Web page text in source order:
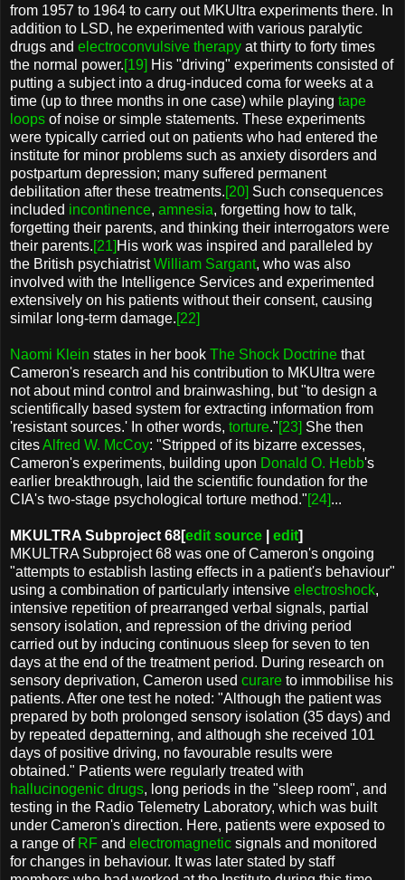
from 1957 to 1964 to carry out MKUltra experiments there. In
addition to LSD, he experimented with various paralytic
drugs and electroconvulsive therapy at thirty to forty times
the normal power.[19] His "driving" experiments consisted of
putting a subject into a drug-induced coma for weeks at a
time (up to three months in one case) while playing tape
loops of noise or simple statements. These experiments
were typically carried out on patients who had entered the
institute for minor problems such as anxiety disorders and
postpartum depression; many suffered permanent
debilitation after these treatments.[20] Such consequences
included incontinence, amnesia, forgetting how to talk,
forgetting their parents, and thinking their interrogators were
their parents.[21] His work was inspired and paralleled by
the British psychiatristWilliam Sargant, who was also
involved with the Intelligence Services and experimented
extensively on his patients without their consent, causing
similar long-term damage.[22]
Naomi Klein states in her book The Shock Doctrine that
Cameron's research and his contribution to MKUltra were
not about mind control and brainwashing, but "to design a
scientifically based system for extracting information from
'resistant sources.' In other words, torture."[23] She then
citesAlfred W. McCoy: "Stripped of its bizarre excesses,
Cameron's experiments, building upon Donald O. Hebb's
earlier breakthrough, laid the scientific foundation for the
CIA's two-stage psychological torture method."[24]...
MKULTRA Subproject 68[edit source edit]
MKULTRA Subproject 68 was one of Cameron's ongoing
"attempts to establish lasting effects in a patient's behaviour"
using a combination of particularly intensive electroshock,
intensive repetition of prearranged verbal signals, partial
sensory isolation, and repression of the driving period
carried out by inducing continuous sleep for seven to ten
days at the end of the treatment period. During research on
sensory deprivation, Cameron used curare to immobilise his
patients. After one test he noted: "Although the patient was
prepared by both prolonged sensory isolation (35 days) and
by repeated depatterning, and although she received 101
days of positive driving, no favourable results were
obtained." Patients were regularly treated with
hallucinogenic drugs, long periods in the "sleep room", and
testing in the Radio Telemetry Laboratory, which was built
under Cameron's direction. Here, patients were exposed to
a range of RF and electromagnetic signals and monitored
for changes in behaviour. It was later stated by staff